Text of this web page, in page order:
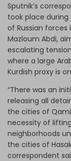
Sputnik’s
took place
of Russian forces
Mazloum Abdi,
escalating
where a large
Kurdish proxy is
“There was an
releasing all
the cities of
necessity of
neighborhoods
the cities of
correspondent